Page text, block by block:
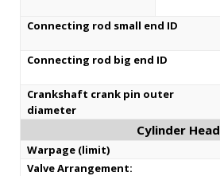
Connecting rod small end ID
Connecting rod big end ID
Crankshaft crank pin outer
diameter
Cylinder Head
Warpage (limit)
Valve Arrangement: